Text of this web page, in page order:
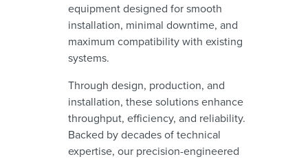
equipment designed for smooth
installation, minimal downtime, and
maximum compatibility with existing
systems.
Through design, production, and
installation, these solutions enhance
throughput, efficiency, and reliability.
Backed by decades of technical
expertise, our precision-engineered